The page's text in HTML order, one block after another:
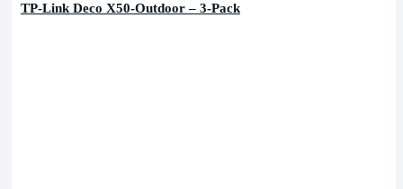
TP-Link Deco X50-Outdoor – 3-Pack